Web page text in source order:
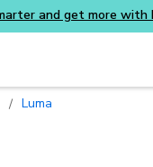
Skip to main
/ Luma